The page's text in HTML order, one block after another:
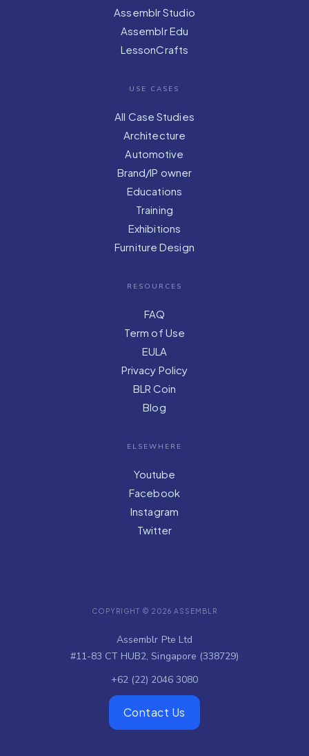
Assemblr Studio
Assemblr Edu
LessonCrafts
USE CASES
All Case Studies
Architecture
Automotive
Brand/IP owner
Educations
Training
Exhibitions
Furniture Design
RESOURCES
FAQ
Term of Use
EULA
Privacy Policy
BLR Coin
Blog
ELSEWHERE
Youtube
Facebook
Instagram
Twitter
COPYRIGHT © 2026 ASSEMBLR
Assemblr Pte Ltd
#11-83 CT HUB2, Singapore (338729)
+62 (22) 2046 3080
Contact Us